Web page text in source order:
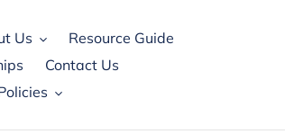
Us
Resource Guide
Contact Us